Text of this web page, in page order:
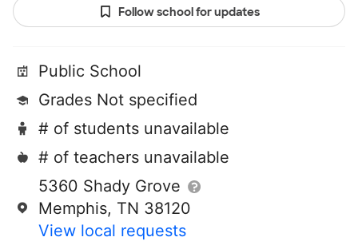
Follow school for updates
Public School
Grades Not specified
# of students unavailable
# of teachers unavailable
5360 Shady Grove
Memphis, TN 38120
View local requests